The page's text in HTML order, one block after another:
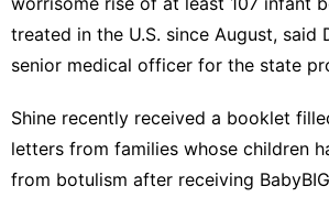
treated in the U.S. since August, said
senior medical officer for the state
Shine recently received a booklet
letters from families whose children
from botulism after receiving